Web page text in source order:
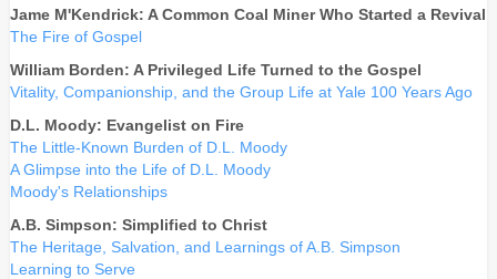
Jame M'Kendrick: A Common Coal Miner Who Started a Revival
The Fire of Gospel
William Borden: A Privileged Life Turned to the Gospel
Vitality, Companionship, and the Group Life at Yale 100 Years Ago
D.L. Moody: Evangelist on Fire
The Little-Known Burden of D.L. Moody
A Glimpse into the Life of D.L. Moody
Moody's Relationships
A.B. Simpson: Simplified to Christ
The Heritage, Salvation, and Learnings of A.B. Simpson
Learning to Serve